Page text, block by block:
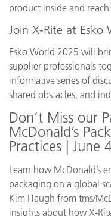
product inside and
Join X-Rite at Esko
Esko World 2025 will
supplier professionals
informative series of
shared obstacles, and
Don’t Miss our
McDonald’s
Practices |
Learn how McDonald’s
packaging on a global
Kim Haugh from tms/
insights about how X-